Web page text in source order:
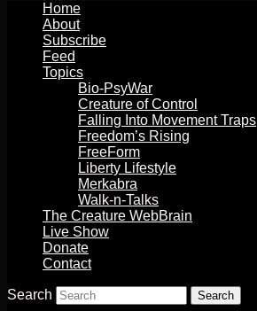
Home
About
Subscribe
Feed
Topics
Bio-PsyWar
Creature of Control
Falling Into Movement Traps
Freedom’s Rising
FreeForm
Liberty Lifestyle
Merkabra
Walk-n-Talks
The Creature WebBrain
Live Show
Donate
Contact
Search